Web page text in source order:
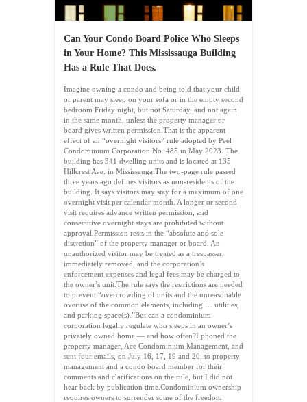
Can Your Condo Board Police Who Sleeps
in Your Home? This Mississauga Building
Has a Rule That Does.
Imagine owning a condo and being told that your child
or parent may sleep on your sofa or in the empty second
bedroom Friday night, but not Saturday, and not again
in the same month, unless the property manager or
board gives written permission.That is the apparent
effect of an “overnight visitors” rule adopted by Peel
Condominium Corporation No. 485 in May 2023. The
building has 341 dwelling units and is located at 135
Hillcrest Ave. in Mississauga.The two-page rule passed
three years ago defines visitors as non-residents of the
building. It says visitors may stay for a maximum of one
overnight visit per calendar month. A longer or second
visit requires advance written permission, and
consecutive overnight stays are prohibited without
approval.Permission rests in the “absolute and sole
discretion” of the property manager or board. An
unauthorized visitor may be treated as a trespasser,
immediately removed, and the corporation’s
enforcement expenses and legal fees may be charged to
the owner’s unit.The rule says the restrictions are needed
to prevent “overcrowding of units and the unreasonable
overuse of the common elements, including … utilities,
and parking space(s).”But can a condominium
corporation legally regulate who sleeps in an owner’s
privately owned home — and how often?I phoned the
property manager, Ace Condominium Management, and
sent four emails, on July 16, 17, 19 and 20, to property
management and a condo board member for their
comments and clarifications on the rule, but I did not
hear back by publication time.Condominium ownership
requires owners to surrender some of the freedom